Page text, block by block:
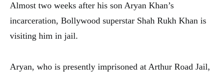
Almost two weeks after his son Aryan Khan’s
incarceration, Bollywood superstar Shah Rukh Khan is
visiting him in jail.
Aryan, who is presently imprisoned at Arthur Road Jail,